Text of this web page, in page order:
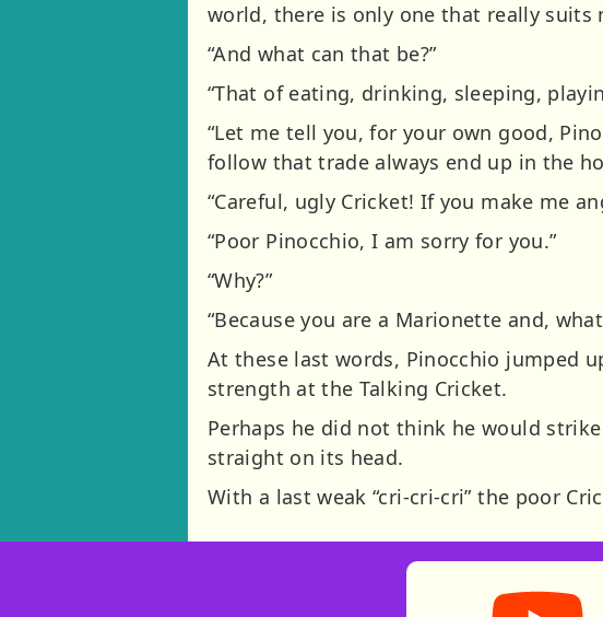
world, there is only one that really suits
“And what can that be?”
“That of eating, drinking, sleeping,
“Let me tell you, for your own good,
follow that trade always end up in the
“Careful, ugly Cricket! If you make me
“Poor Pinocchio, I am sorry for you.”
“Why?”
“Because you are a Marionette and,
At these last words, Pinocchio jumped
strength at the Talking Cricket.
Perhaps he did not think he would
straight on its head.
With a last weak “cri-cri-cri” the poor
Storynory